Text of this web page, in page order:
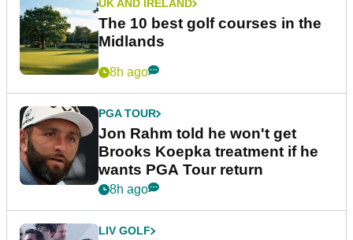
UK AND IRELAND
The 10 best golf courses in the
Midlands
8h ago
PGA TOUR
Jon Rahm told he won't get
Brooks Koepka treatment if he
wants PGA Tour return
8h ago
LIV GOLF